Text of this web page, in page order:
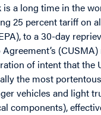
is a long time in the
25 percent tariff on
to a 30-day
Agreement’s
of intent that the
the most
vehicles and light
components),